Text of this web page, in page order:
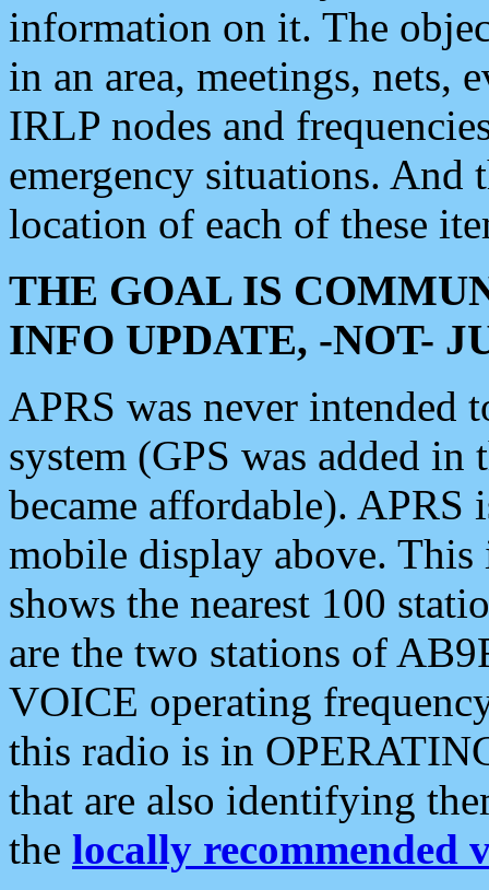
information on it. The
in an area, meetings, nets,
IRLP nodes and
emergency situations. And
location of each of these
THE GOAL IS
INFO UPDATE, -NOT-
APRS was never intended
system (GPS was added
became affordable). APRS
mobile display above.
shows the nearest 100
are the two stations of
VOICE operating
this radio is in
that are also identifying
the locally recommended